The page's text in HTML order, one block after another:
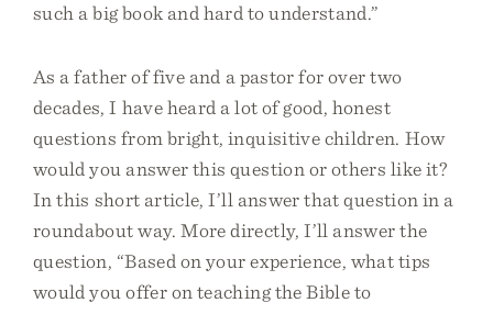
such a big book and hard to understand.”
As a father of five and a pastor for over two
decades, I have heard a lot of good, honest
questions from bright, inquisitive children. How
would you answer this question or others like it?
In this short article, I’ll answer that question in a
roundabout way. More directly, I’ll answer the
question, “Based on your experience, what tips
would you offer on teaching the Bible to